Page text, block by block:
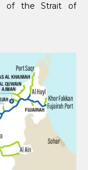
of the Strait of